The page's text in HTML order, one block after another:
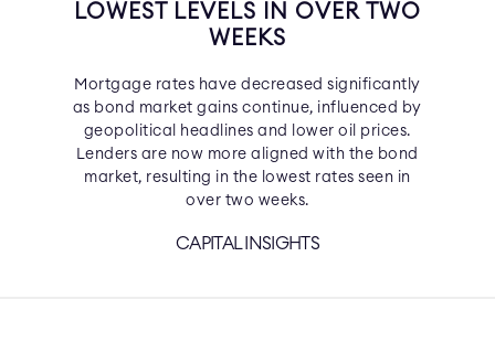
LOWEST LEVELS IN OVER TWO
WEEKS
Mortgage rates have decreased significantly
as bond market gains continue, influenced by
geopolitical headlines and lower oil prices.
Lenders are now more aligned with the bond
market, resulting in the lowest rates seen in
over two weeks.
CAPITAL INSIGHTS